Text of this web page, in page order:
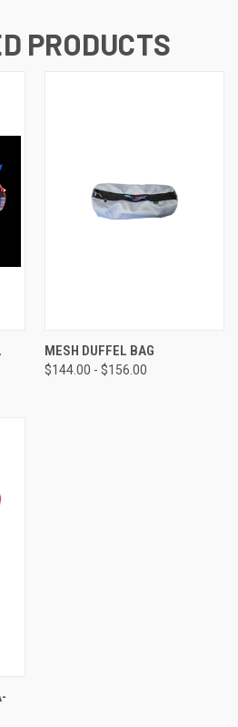
PRODUCTS
MESH DUFFEL BAG
$144.00 - $156.00